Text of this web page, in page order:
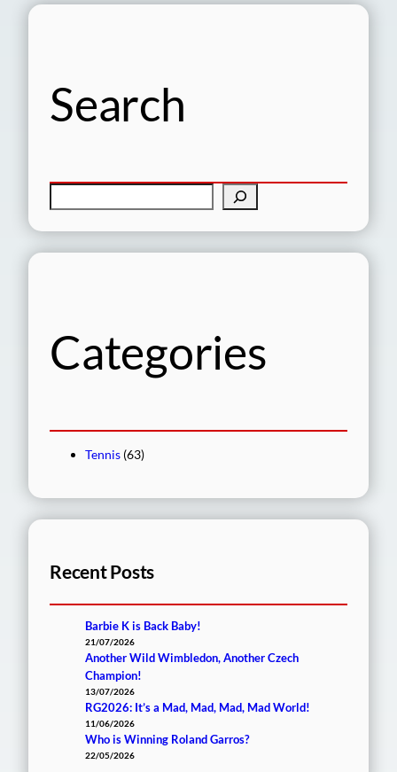
Search
Categories
Tennis (63)
Recent Posts
Barbie K is Back Baby!
21/07/2026
Another Wild Wimbledon, Another Czech
Champion!
13/07/2026
RG2026: It’s a Mad, Mad, Mad, Mad World!
11/06/2026
Who is Winning Roland Garros?
22/05/2026